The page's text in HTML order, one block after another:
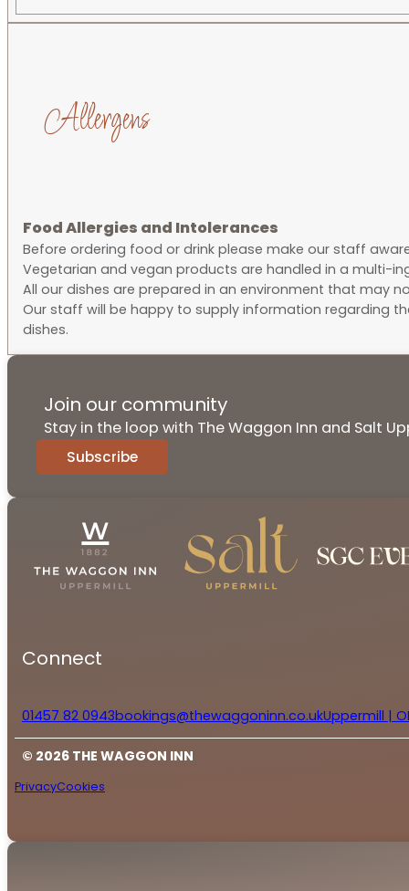
Allergens
Food Allergies and Intolerances
Before ordering food or drink please make our staff
Vegetarian and vegan products are handled in a multi-
All our dishes are prepared in an environment that may
Our staff will be happy to supply information regarding
dishes.
Join our community
Stay in the loop with The Waggon Inn and Salt
Subscribe
Connect
01457 82 0943bookings@thewaggoninn.co.ukUppermill |
© 2026 THE WAGGON INN
PrivacyCookies